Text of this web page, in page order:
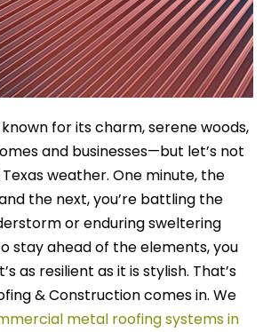
known for its charm, serene woods,
and businesses—but let’s not
weather. One minute, the
the next, you’re battling the
or enduring sweltering
stay ahead of the elements, you
as resilient as it is stylish. That’s
& Construction comes in. We
metal roofing systems in